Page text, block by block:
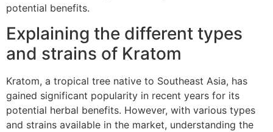
potential benefits.
Explaining the different types
and strains of Kratom
Kratom, a tropical tree native to Southeast Asia, has
gained significant popularity in recent years for its
potential herbal benefits. However, with various types
and strains available in the market, understanding the